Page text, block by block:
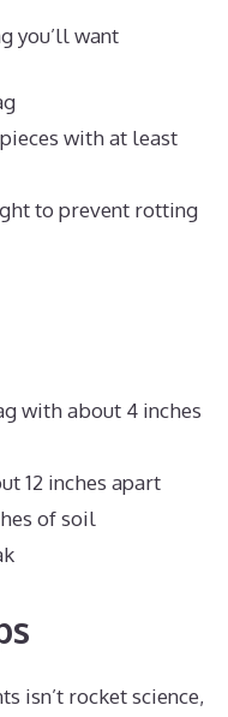
you’ll want
with at least
to prevent rotting
with about 4 inches
12 inches apart
of soil
isn’t rocket science,